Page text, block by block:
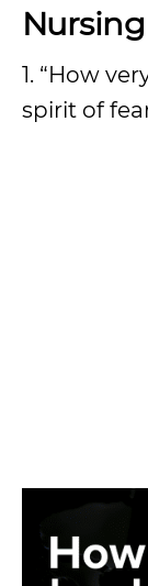
Nursing
1. “How
spirit of